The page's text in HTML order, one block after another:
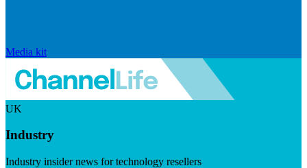
Media kit
UK
Industry
Industry insider news for technology resellers